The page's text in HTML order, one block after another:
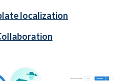
localization